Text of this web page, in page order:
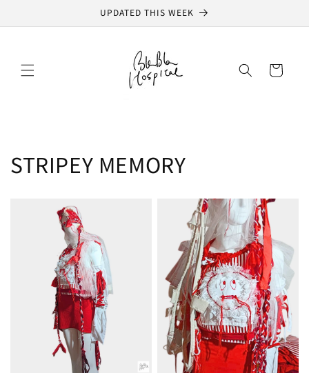
UPDATED THIS WEEK
Cart
STRIPEY MEMORY